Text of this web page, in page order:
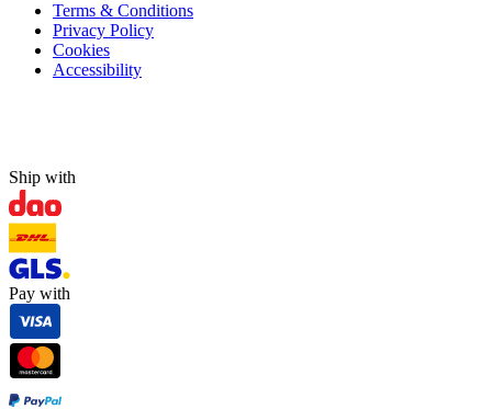
Terms & Conditions
Privacy Policy
Cookies
Accessibility
Ship with
Pay with